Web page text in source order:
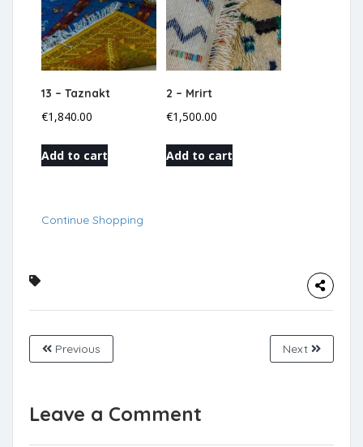
13 – Taznakt
€1,840.00
Add to cart
2 – Mrirt
€1,500.00
Add to cart
Continue Shopping
Previous Next
Leave a Comment